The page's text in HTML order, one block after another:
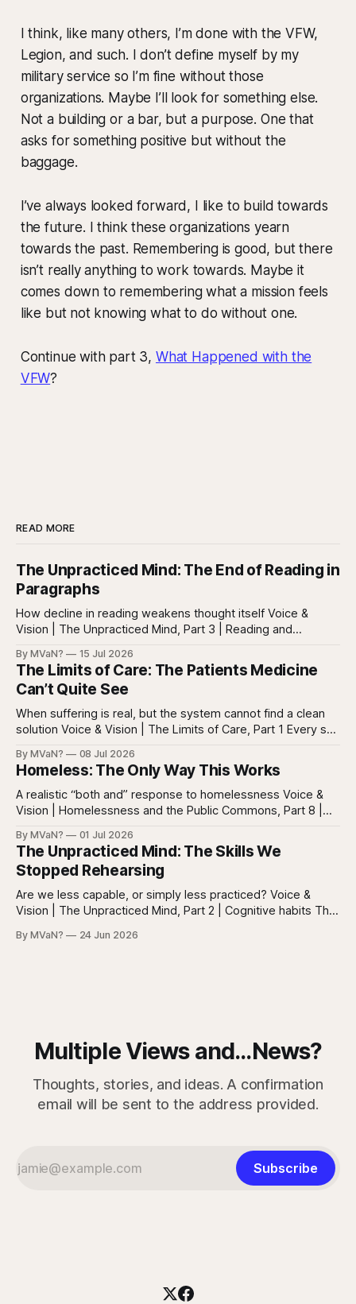
I think, like many others, I’m done with the VFW,
Legion, and such. I don’t define myself by my
military service so I’m fine without those
organizations. Maybe I’ll look for something else.
Not a building or a bar, but a purpose. One that
asks for something positive but without the
baggage.
I’ve always looked forward, I like to build towards
the future. I think these organizations yearn
towards the past. Remembering is good, but there
isn’t really anything to work towards. Maybe it
comes down to remembering what a mission feels
like but not knowing what to do without one.
Continue with part 3, What Happened with the
VFW?
READ MORE
The Unpracticed Mind: The End of Reading in
Paragraphs
How decline in reading weakens thought itself Voice &
Vision | The Unpracticed Mind, Part 3 | Reading and
almost everyone still reads something. People read texts,
posts, captions, headlines, emails, comments, summaries,
search results, notifications, and instructions. Words are
everywhere. Screens are full of
By MVaN? 15 Jul 2026
The Limits of Care: The Patients Medicine
Can’t Quite See
When suffering is real, but the system cannot find a clean
solution Voice & Vision | The Limits of Care, Part 1 Every so
neatly into the usual categories. They are not simply sick in
the ordinary way. They
By MVaN? 08 Jul 2026
Homeless: The Only Way This Works
A realistic “both and” response to homelessness Voice &
Vision | Homelessness and the Public Commons, Part 8 |
Force, Part 7. By now the pattern should be clear.
Homelessness persists because it’s not one problem with
one lever. It’s a
By MVaN? 01 Jul 2026
The Unpracticed Mind: The Skills We
Stopped Rehearsing
Are we less capable, or simply less practiced? Voice &
Vision | The Unpracticed Mind, Part 2 | Cognitive habits The
“getting dumber” is that the decline is not even. Some
By MVaN? 24 Jun 2026
Multiple Views and...News?
Thoughts, stories, and ideas. A confirmation
email will be sent to the address provided.
Subscribe